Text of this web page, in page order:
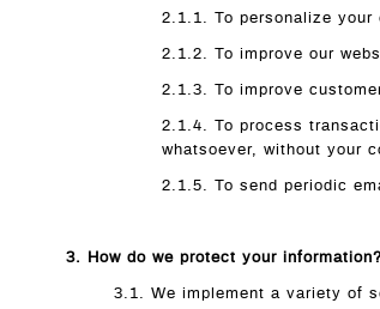
2.1.1. To personalize
2.1.2. To improve our
2.1.3. To improve
2.1.4. To process
whatsoever, without your
2.1.5. To send periodic
3. How do we protect your information?
3.1. We implement a variety of